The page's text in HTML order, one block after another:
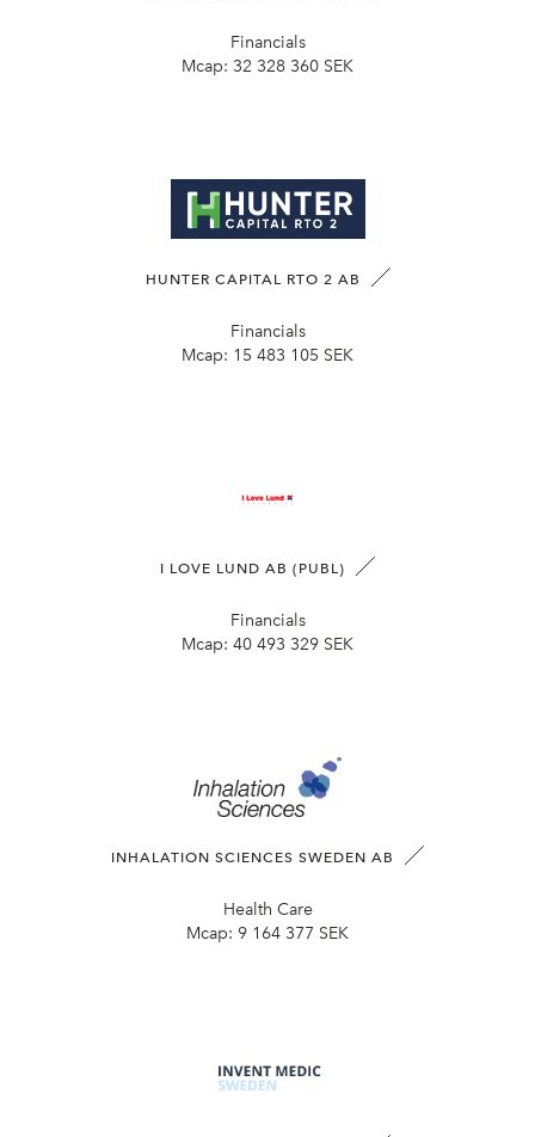
Financials
Mcap: 32 328 360 SEK
HUNTER CAPITAL RTO 2 AB
Financials
Mcap: 15 483 105 SEK
I LOVE LUND AB (PUBL)
Financials
Mcap: 40 493 329 SEK
INHALATION SCIENCES SWEDEN AB
Health Care
Mcap: 9 164 377 SEK